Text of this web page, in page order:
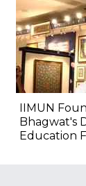
IIMUN
Bhagwat's
Education